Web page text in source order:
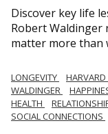
Discover key life
Robert Waldinger
matter more than
LONGEVITY
WALDINGER
HEALTH
SOCIAL CONNECTIONS